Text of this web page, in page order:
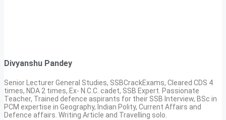
Divyanshu Pandey
Senior Lecturer General Studies, SSBCrackExams, Cleared CDS 4
times, NDA 2 times, Ex- N.C.C. cadet, SSB Expert. Passionate
Teacher, Trained defence aspirants for their SSB Interview, BSc in
PCM expertise in Geography, Indian Polity, Current Affairs and
Defence affairs. Writing Article and Travelling solo.